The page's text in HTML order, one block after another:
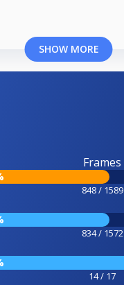
SHOW MORE
Frames
848 / 1589
834 / 1572
14 / 17